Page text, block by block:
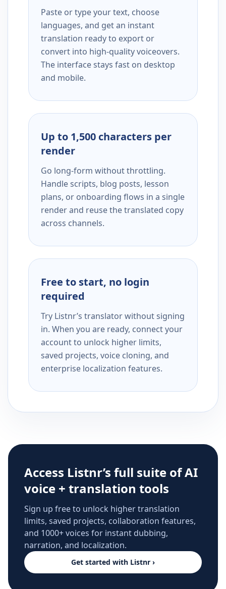
Paste or type your text, choose
languages, and get an instant
translation ready to export or
convert into high-quality voiceovers.
The interface stays fast on desktop
and mobile.
Up to 1,500 characters per
render
Go long-form without throttling.
Handle scripts, blog posts, lesson
plans, or onboarding flows in a single
render and reuse the translated copy
across channels.
Free to start, no login
required
Try Listnr’s translator without signing
in. When you are ready, connect your
account to unlock higher limits,
saved projects, voice cloning, and
enterprise localization features.
Access Listnr’s full suite of AI
voice + translation tools
Sign up free to unlock higher translation
limits, saved projects, collaboration features,
and 1000+ voices for instant dubbing,
narration, and localization.
Get started with Listnr ›